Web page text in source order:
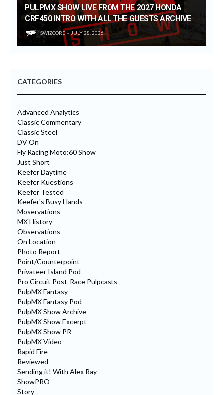
PULPMX SHOW LIVE FROM THE 2027 HONDA
CRF450 INTRO WITH ALL THE GUESTS ARCHIVE
SWIZCORE JULY 28, 2026
CATEGORIES
Advanced Analytics
Classic Commentary
Classic Steel
DV On
Fly Racing Moto:60 Show
Just Short
Keefer Daytime
Keefer Kuestions
Keefer Tested
Keefer's Busy Hands
Moservations
MX History
Observations
On Location
Photo Report
Point/Counterpoint
Privateer Island Pod
Pro Circuit Post-Race Pulpcasts
PulpMX Fantasy
PulpMX Fantasy Pod
PulpMX Show Archive
PulpMX Show Excerpt
PulpMX Show PR
PulpMX Video
Rapid Fire
Reviewed
Sending it! With Alex Ray
ShowPRO
Story